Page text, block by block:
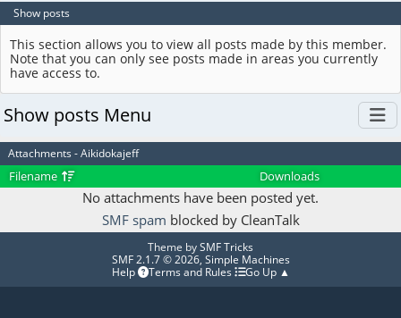
Show posts
This section allows you to view all posts made by this member.
Note that you can only see posts made in areas you currently
have access to.
Show posts Menu
Attachments - Aikidokajeff
Filename Downloads
No attachments have been posted yet.
SMF spam blocked by CleanTalk
Theme bySMF Tricks
SMF 2.1.7 © 2026, Simple Machines
Help
Terms and Rules Go Up ▲